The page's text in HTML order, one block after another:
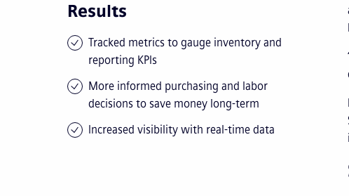
Results
Tracked metrics to gauge inventory and
reporting KPIs
More informed purchasing and labor
decisions to save money long-term
Increased visibility with real-time data